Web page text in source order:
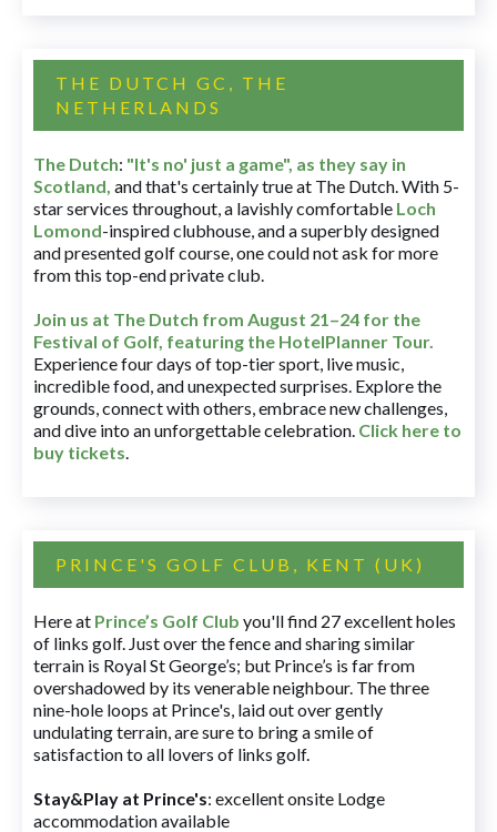
THE DUTCH GC, THE
NETHERLANDS
The Dutch: "It's no' just a game", as they say in
Scotland, and that's certainly true at The Dutch. With 5-
star services throughout, a lavishly comfortable Loch
Lomond-inspired clubhouse, and a superbly designed
and presented golf course, one could not ask for more
from this top-end private club.
Join us at The Dutch from August 21–24 for the
Festival of Golf, featuring the HotelPlanner Tour.
Experience four days of top-tier sport, live music,
incredible food, and unexpected surprises. Explore the
grounds, connect with others, embrace new challenges,
and dive into an unforgettable celebration. Click here to
buy tickets.
PRINCE'S GOLF CLUB, KENT (UK)
Here at Prince’s Golf Club you'll find 27 excellent holes
of links golf. Just over the fence and sharing similar
terrain is Royal St George’s; but Prince’s is far from
overshadowed by its venerable neighbour. The three
nine-hole loops at Prince's, laid out over gently
undulating terrain, are sure to bring a smile of
satisfaction to all lovers of links golf.
Stay&Play at Prince's: excellent onsite Lodge
accommodation available